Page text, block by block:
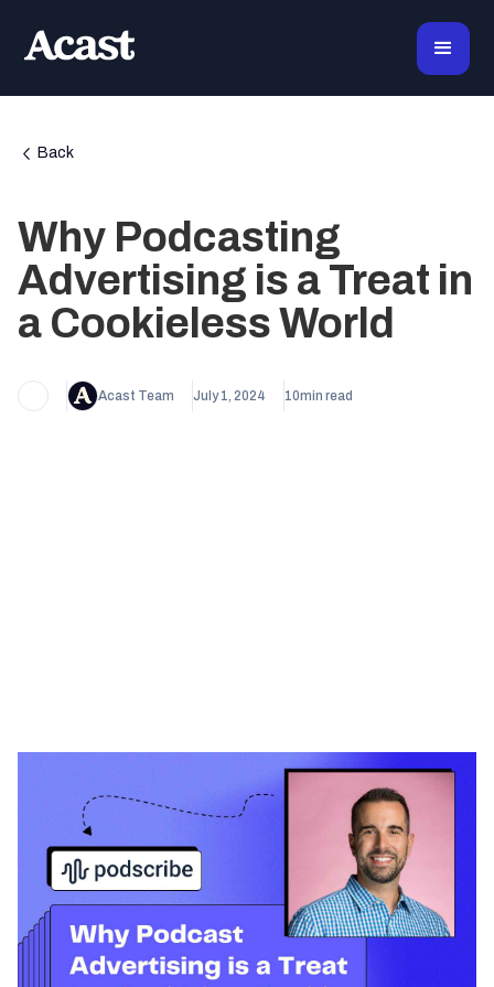
Back
Why Podcasting
Advertising is a Treat in
a Cookieless World
Acast Team July 1, 2024 10min read
Heading 1
Heading 2
Heading 3